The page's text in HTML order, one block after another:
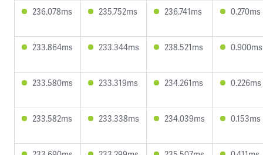
236.078ms 235.752ms 236.741ms 0.270ms
233.864ms 233.344ms 238.521ms 0.900ms
233.580ms 233.319ms 234.261ms 0.226ms
233.582ms 233.338ms 234.039ms 0.153ms